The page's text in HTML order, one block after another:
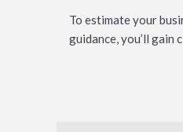
To estimate your
guidance, you’ll gain